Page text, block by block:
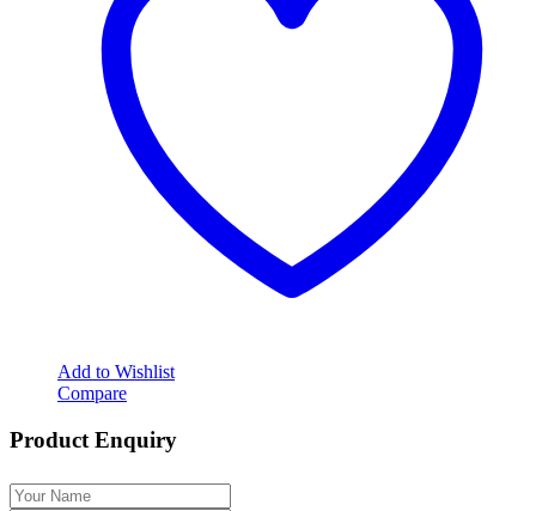
Add to Wishlist
Compare
Product Enquiry